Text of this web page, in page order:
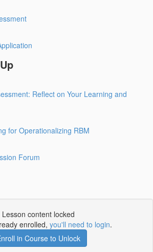
Reflect on Your Learning and
for Operationalizing RBM
Forum
Lesson content locked
enrolled, you'll need to login.
in Course to Unlock